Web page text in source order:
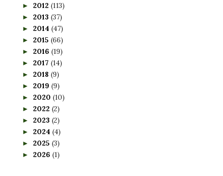
► 2012 (113)
► 2013 (37)
► 2014 (47)
► 2015 (66)
► 2016 (19)
► 2017 (14)
► 2018 (9)
► 2019 (9)
► 2020 (10)
► 2022 (2)
► 2023 (2)
► 2024 (4)
► 2025 (3)
► 2026 (1)